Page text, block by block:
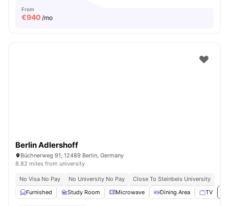
From
€940 /mo
Berlin Adlershoff
Büchnerweg 91, 12489 Berlin, Germany
8.82 miles from university
No Visa No Pay No University No Pay
Close To Steinbeis University
Furnished
Study Room Microwave Dining Area TV